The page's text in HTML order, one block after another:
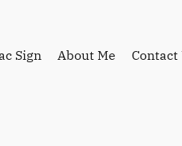
Sign About Me Contact